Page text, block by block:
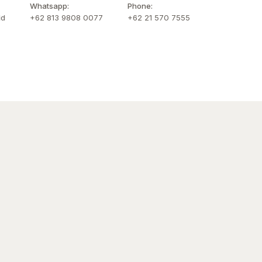
Whatsapp:
+62 813 9808 0077
Phone:
+62 21 570 7555